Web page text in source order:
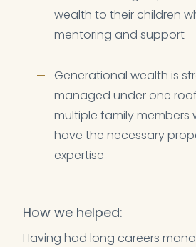
wealth to their children
mentoring and support
Generational wealth is
managed under one
multiple family members
have the necessary
expertise
How we helped:
Having had long careers